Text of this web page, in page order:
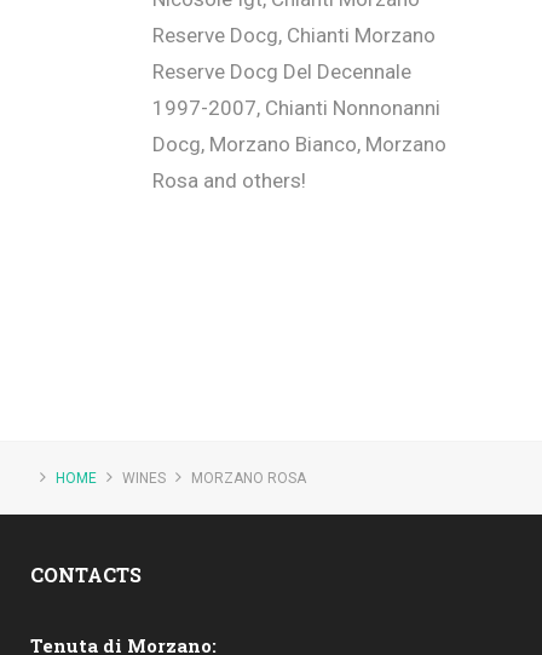
Reserve Docg, Chianti Morzano
Reserve Docg Del Decennale
1997-2007, Chianti Nonnonanni
Docg, Morzano Bianco, Morzano
Rosa and others!
HOME WINES MORZANO ROSA
CONTACTS
Tenuta di Morzano: